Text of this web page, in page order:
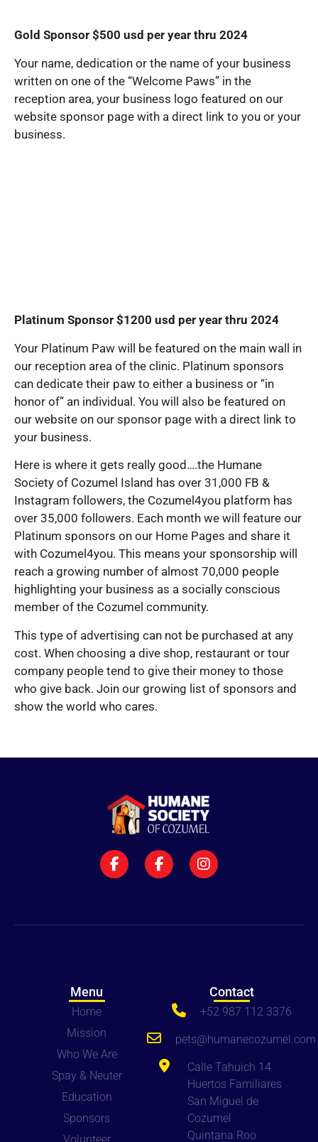
Gold Sponsor $500 usd per year thru 2024
Your name, dedication or the name of your business
written on one of the “Welcome Paws” in the
reception area, your business logo featured on our
website sponsor page with a direct link to you or your
business.
Platinum Sponsor $1200 usd per year thru 2024
Your Platinum Paw will be featured on the main wall in
our reception area of the clinic. Platinum sponsors
can dedicate their paw to either a business or “in
honor of” an individual. You will also be featured on
our website on our sponsor page with a direct link to
your business.
Here is where it gets really good….the Humane
Society of Cozumel Island has over 31,000 FB &
Instagram followers, the Cozumel4you platform has
over 35,000 followers. Each month we will feature our
Platinum sponsors on our Home Pages and share it
with Cozumel4you. This means your sponsorship will
reach a growing number of almost 70,000 people
highlighting your business as a socially conscious
member of the Cozumel community.
This type of advertising can not be purchased at any
cost. When choosing a dive shop, restaurant or tour
company people tend to give their money to those
who give back. Join our growing list of sponsors and
show the world who cares.
Menu
Home
Mission
Who We Are
Spay & Neuter
Education
Sponsors
Contact
+52 987 112 3376
pets@humanecozumel.com
Calle Tahuich 14
Huertos Familiares
San Miguel de
Cozumel
Quintana Roo